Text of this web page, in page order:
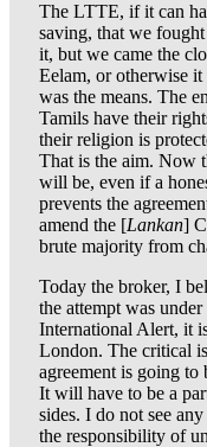
The LTTE, if it can
saving, that we
it, but we came the
Eelam, or otherwise
was the means. The
Tamils have their
their religion is
That is the aim. Now
will be, even if a
prevents the
amend the [Lankan]
brute majority from
Today the broker, I
the attempt was
International Alert, it
London. The critical
agreement is going
It will have to be a
sides. I do not see
the responsibility of